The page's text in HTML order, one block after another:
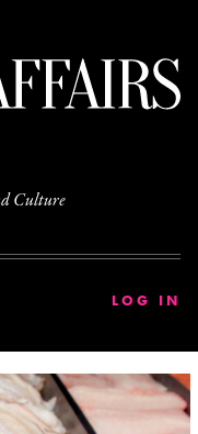
Culture
LOG IN